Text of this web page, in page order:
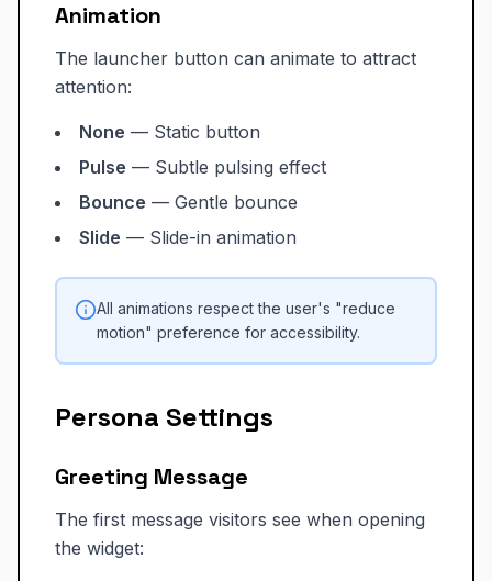
Animation
The launcher button can animate to attract
attention:
None — Static button
Pulse — Subtle pulsing effect
Bounce — Gentle bounce
Slide — Slide-in animation
All animations respect the user's "reduce
motion" preference for accessibility.
Persona Settings
Greeting Message
The first message visitors see when opening
the widget: